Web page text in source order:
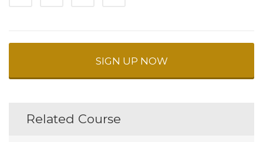
SIGN UP NOW
Related Course